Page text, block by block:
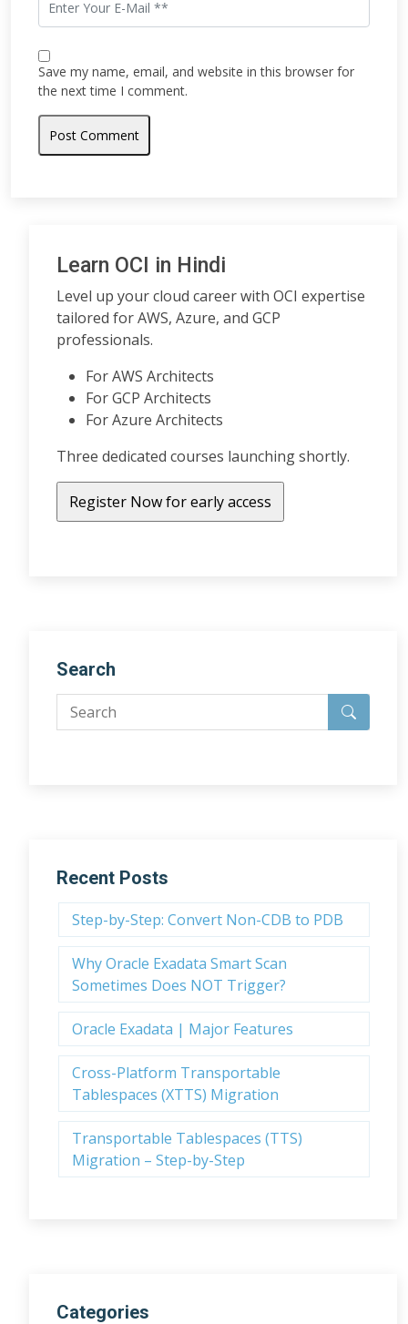
Save my name, email, and website in this browser for
the next time I comment.
Learn OCI in Hindi
Level up your cloud career with OCI expertise
tailored for AWS, Azure, and GCP
professionals.
For AWS Architects
For GCP Architects
For Azure Architects
Three dedicated courses launching shortly.
Search
Recent Posts
Step-by-Step: Convert Non-CDB to PDB
Why Oracle Exadata Smart Scan
Sometimes Does NOT Trigger?
Oracle Exadata | Major Features
Cross-Platform Transportable
Tablespaces (XTTS) Migration
Transportable Tablespaces (TTS)
Migration – Step-by-Step
Categories